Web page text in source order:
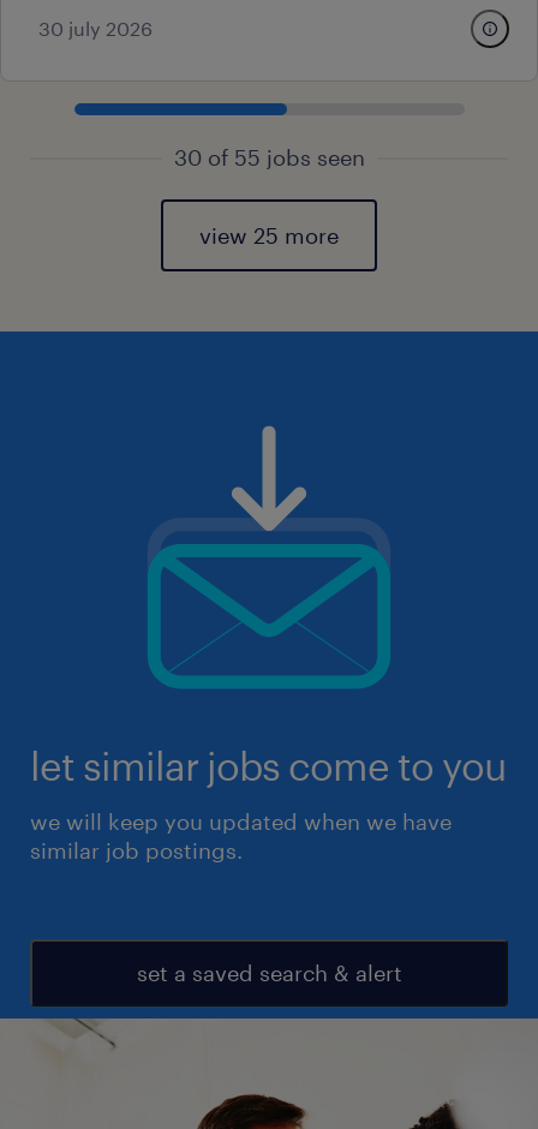
30 july 2026
30 of 55 jobs seen
view 25 more
let similar jobs come to you
we will keep you updated when we have
similar job postings.
set a saved search & alert